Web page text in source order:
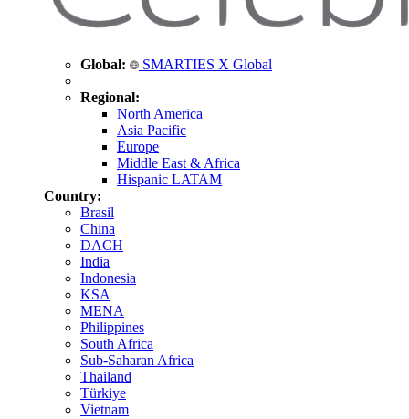
Global: SMARTIES X Global
Regional:
North America
Asia Pacific
Europe
Middle East & Africa
Hispanic LATAM
Country:
Brasil
China
DACH
India
Indonesia
KSA
MENA
Philippines
South Africa
Sub-Saharan Africa
Thailand
Türkiye
Vietnam